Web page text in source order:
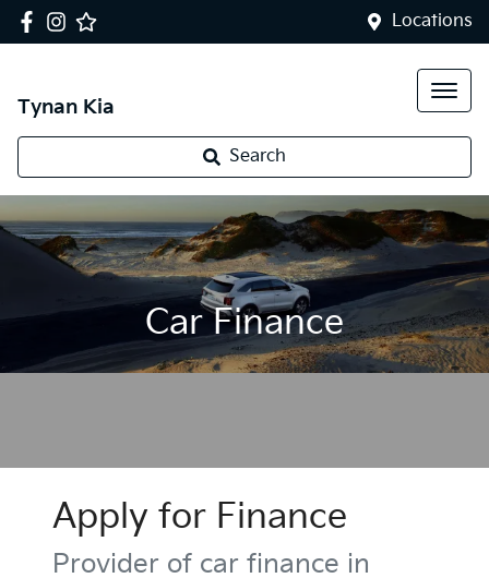
Locations
Tynan Kia
Search
Car Finance
Apply for Finance
Provider of car finance in